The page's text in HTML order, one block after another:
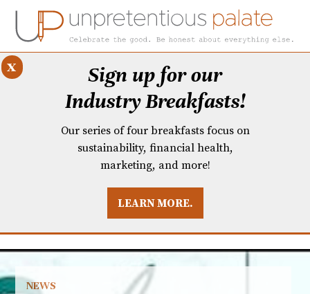
BREAKFASTS
Sign up for our
Industry Breakfasts!
Our series of four breakfasts focus on
sustainability, financial health,
marketing, and more!
LEARN MORE.
x
NEWS